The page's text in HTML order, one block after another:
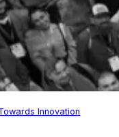
Innovation